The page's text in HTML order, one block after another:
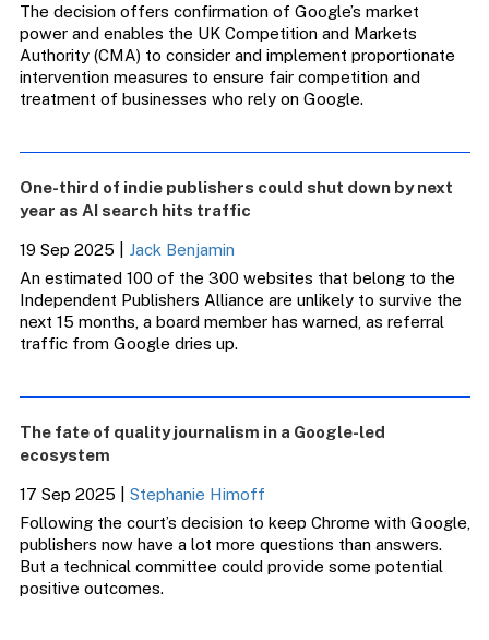
The decision offers confirmation of Google’s market
power and enables the UK Competition and Markets
Authority (CMA) to consider and implement proportionate
intervention measures to ensure fair competition and
treatment of businesses who rely on Google.
One-third of indie publishers could shut down by next
year as AI search hits traffic
19 Sep 2025
Jack Benjamin
An estimated 100 of the 300 websites that belong to the
Independent Publishers Alliance are unlikely to survive the
next 15 months, a board member has warned, as referral
traffic from Google dries up.
The fate of quality journalism in a Google-led
ecosystem
17 Sep 2025
Stephanie Himoff
Following the court’s decision to keep Chrome with Google,
publishers now have a lot more questions than answers.
But a technical committee could provide some potential
positive outcomes.